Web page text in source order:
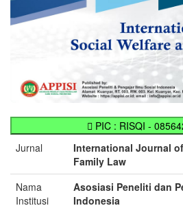
PIC : RISQI -
Jurnal
International Journal
Family Law
Nama
Institusi
Asosiasi Peneliti dan
Indonesia